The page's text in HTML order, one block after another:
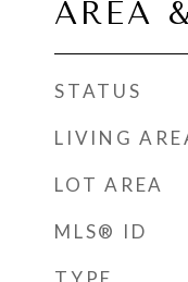
AREA
STATUS
LIVING
LOT AREA
MLS® ID